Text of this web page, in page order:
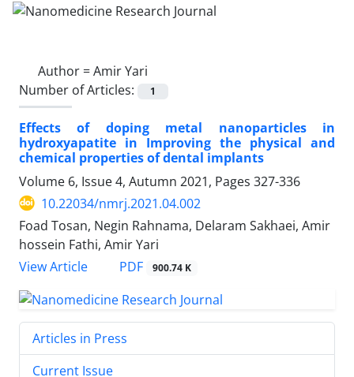
Author =Amir Yari
Number of Articles:
1
Effects of doping metal nanoparticles in
hydroxyapatite in Improving the physical and
chemical properties of dental implants
Volume 6, Issue 4, Autumn 2021, Pages 327-336
10.22034/nmrj.2021.04.002
Foad Tosan, Negin Rahnama, Delaram Sakhaei, Amir
hossein Fathi, Amir Yari
View Article
PDF 900.74 K
Articles in Press
Current Issue